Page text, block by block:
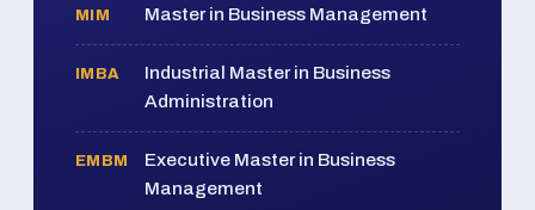
MIM Master in Business Management
IMBA
Industrial Master in Business
Administration
EMBM
Executive Master in Business
Management